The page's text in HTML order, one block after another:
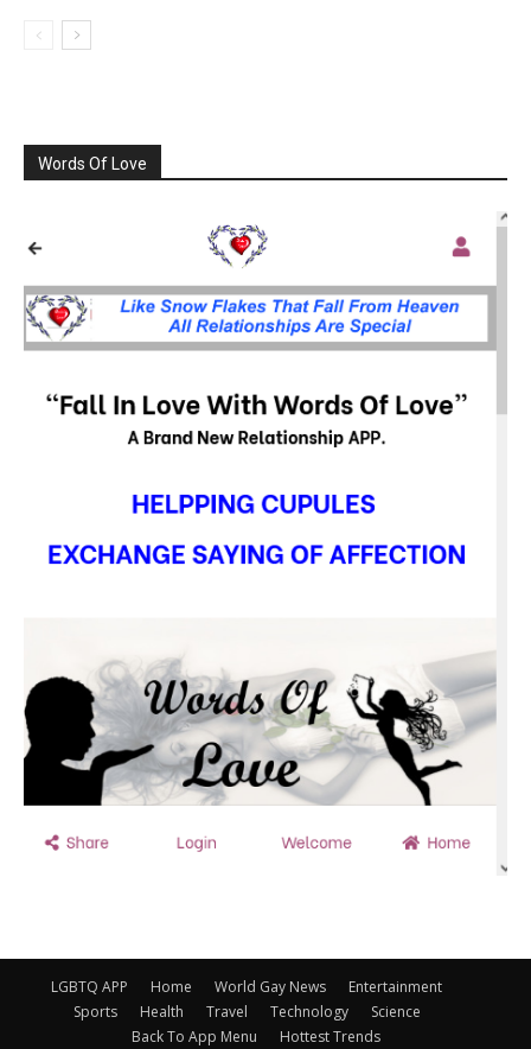
Words Of Love
LGBTQ APP Home World Gay News
Entertainment
Sports
Health Travel Technology
Science
Back To App Menu
Hottest Trends